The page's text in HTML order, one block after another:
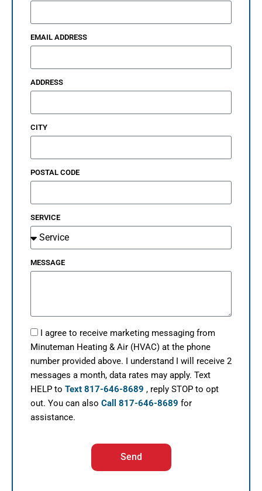
EMAIL ADDRESS
ADDRESS
CITY
POSTAL CODE
SERVICE
MESSAGE
I agree to receive marketing messaging from
Minuteman Heating & Air (HVAC) at the phone
number provided above. I understand I will receive 2
messages a month, data rates may apply. Text
HELP to Text 817-646-8689 , reply STOP to opt
out. You can also Call 817-646-8689 for
assistance.
Send